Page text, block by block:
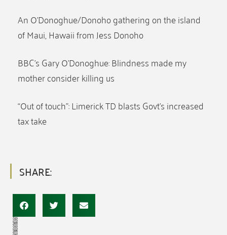
An O’Donoghue/Donoho gathering on the island
of Maui, Hawaii from Jess Donoho
BBC’s Gary O’Donoghue: Blindness made my
mother consider killing us
“Out of touch”: Limerick TD blasts Govt’s increased
tax take
SHARE: